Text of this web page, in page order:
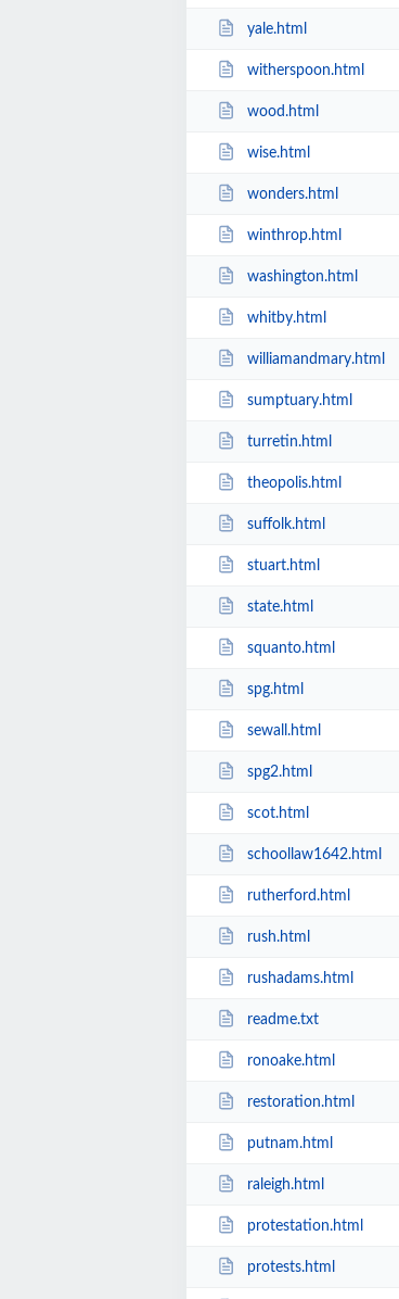
yale.html
witherspoon.html
wood.html
wise.html
wonders.html
winthrop.html
washington.html
whitby.html
williamandmary.html
sumptuary.html
turretin.html
theopolis.html
suffolk.html
stuart.html
state.html
squanto.html
spg.html
sewall.html
spg2.html
scot.html
schoollaw1642.html
rutherford.html
rush.html
rushadams.html
readme.txt
ronoake.html
restoration.html
putnam.html
raleigh.html
protestation.html
protests.html